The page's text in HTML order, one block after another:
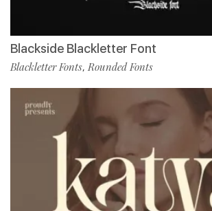
Blackside Blackletter Font
Blackletter Fonts,Rounded Fonts